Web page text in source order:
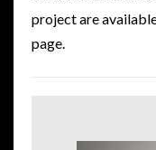
project are
page.